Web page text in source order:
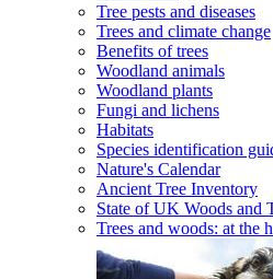
Tree pests and diseases
Trees and climate change
Benefits of trees
Woodland animals
Woodland plants
Fungi and lichens
Habitats
Species identification
Nature's Calendar
Ancient Tree Inventory
State of UK Woods and
Trees and woods: at the